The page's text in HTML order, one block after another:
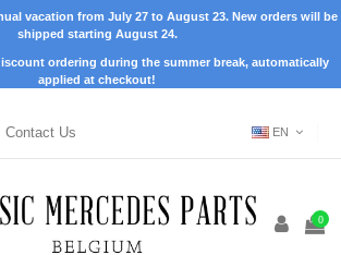
vacation from July 27 to August 23. New orders will be
shipped starting August 24.
ordering during the summer break, automatically
applied at checkout!
Contact Us EN
0